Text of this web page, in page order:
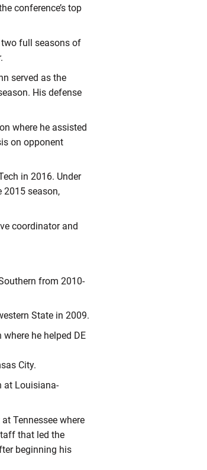
conference’s top
two full seasons of
served as the
His defense
where he assisted
on opponent
in 2016. Under
2015 season,
coordinator and
from 2010-
State in 2009.
he helped DE
City.
at Louisiana-
Tennessee where
that led the
beginning his